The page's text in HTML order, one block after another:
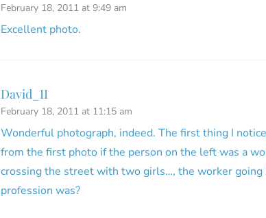
February 18, 2011 at 9:49 am
Excellent photo.
David_II
February 18, 2011 at 11:15 am
Wonderful photograph, indeed. The first thing I
from the first photo if the person on the left was a
crossing the street with two girls…, the worker going
profession was?